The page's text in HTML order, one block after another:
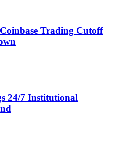
Trading Cutoff
24/7 Institutional